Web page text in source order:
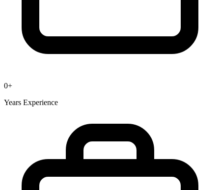
0+
Years Experience